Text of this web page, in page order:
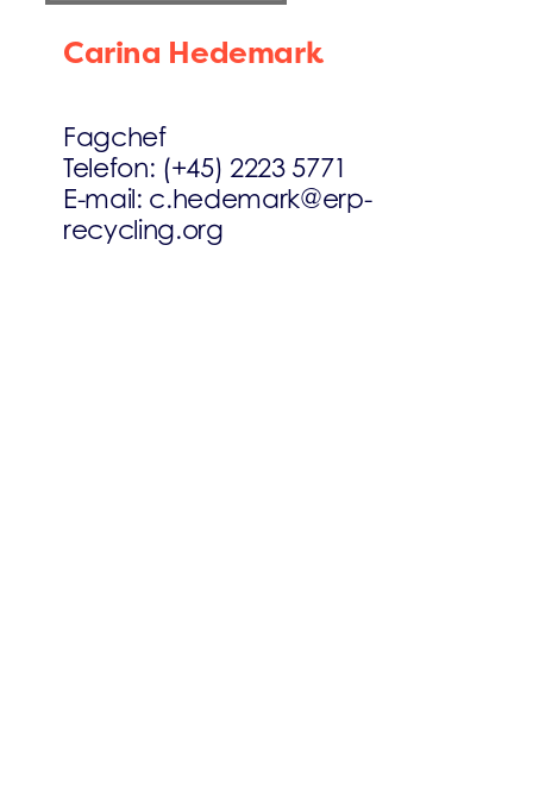
Carina Hedemark
Fagchef
Telefon: (+45) 2223 5771
E-mail: c.hedemark@erp-
recycling.org